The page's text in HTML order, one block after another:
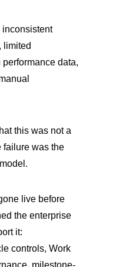
inconsistent
limited
data,
this was not a
failure was the
live before
the enterprise
it:
controls, Work
milestone-